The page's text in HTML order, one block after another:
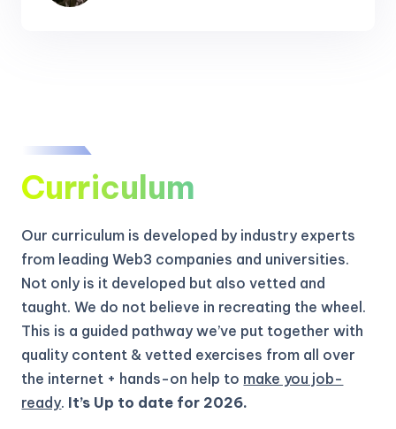
Curriculum
Our curriculum is developed by industry experts
from leading Web3 companies and universities.
Not only is it developed but also vetted and
taught. We do not believe in recreating the wheel.
This is a guided pathway we’ve put together with
quality content & vetted exercises from all over
the internet + hands-on help to make you job-
ready. It’s Up to date for 2026.